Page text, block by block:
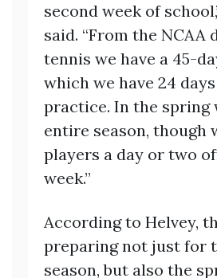
second week of
said. “From the NCAA
tennis we have a 45-
which we have 24
practice. In the spring
entire season, though
players a day or two
week.”
According to Helvey,
preparing not just for
season, but also the